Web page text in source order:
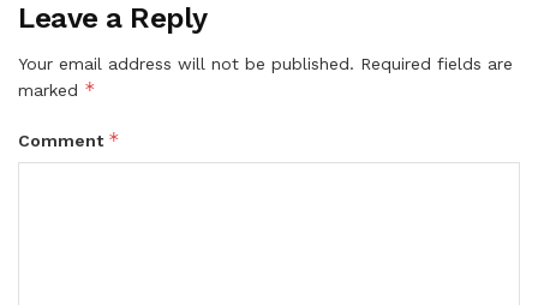
Leave a Reply
Your email address will not be published. Required fields are
marked *
Comment *